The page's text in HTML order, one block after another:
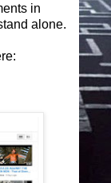
in
alone.